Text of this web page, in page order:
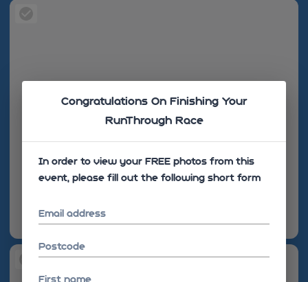
Congratulations On Finishing Your
RunThrough Race
In order to view your FREE photos from this
event, please fill out the following short form
Email address
Postcode
First name